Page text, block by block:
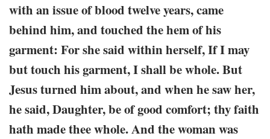
with an issue of blood twelve years, came
behind him, and touched the hem of his
garment: For she said within herself, If I may
but touch his garment, I shall be whole. But
Jesus turned him about, and when he saw her,
he said, Daughter, be of good comfort; thy faith
hath made thee whole. And the woman was